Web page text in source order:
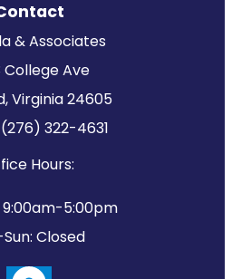
& Associates
College Ave
Virginia 24605
322-4631
Hours:
9:00am-5:00pm
Closed